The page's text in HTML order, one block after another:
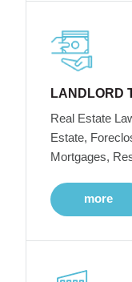
LANDLORD
Real Estate
Estate,
Mortgages,
more